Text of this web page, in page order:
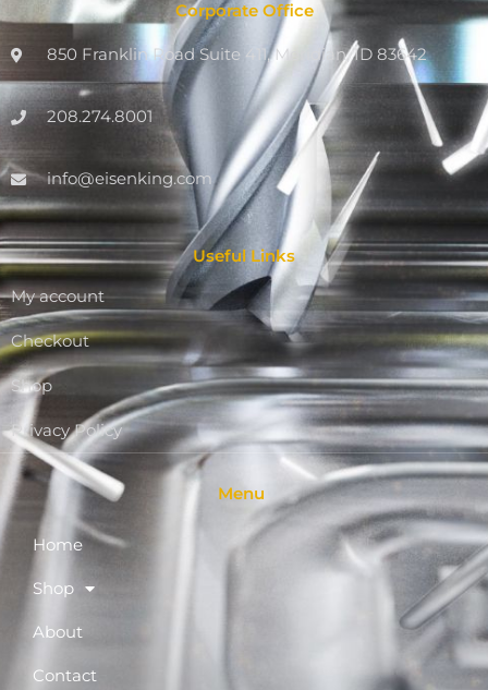
Corporate Office
850 Franklin Road Suite 411, Meridian, ID 83642
208.274.8001
info@eisenking.com
Useful Links
My account
Checkout
Shop
Privacy Policy
Menu
Home
Shop
About
Contact